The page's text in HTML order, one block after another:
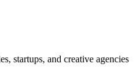
startups, and creative agencies